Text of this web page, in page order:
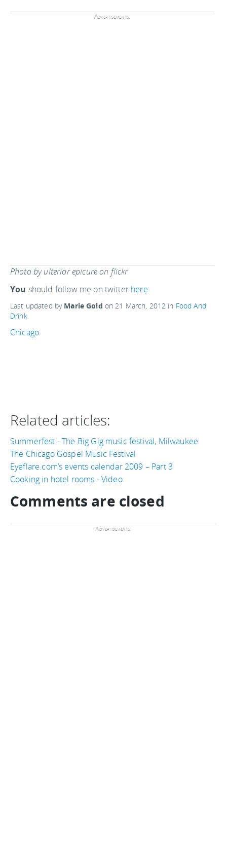
Advertisements:
Photo by ulterior epicure on flickr
You should follow me on twitter here.
Last updated by Marie Gold on21 March, 2012 in Food And
Drink.
Chicago
Related articles:
Summerfest - The Big Gig music festival, Milwaukee
The Chicago Gospel Music Festival
Eyeflare.com’s events calendar 2009 – Part 3
Cooking in hotel rooms - Video
Comments are closed
Advertisements: